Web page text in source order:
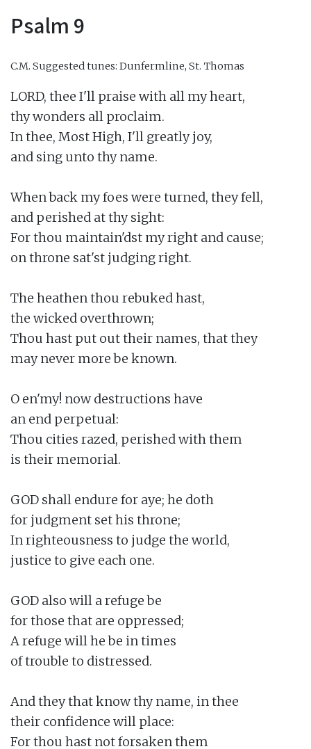
Psalm 9
C.M. Suggested tunes: Dunfermline, St. Thomas
LORD, thee I'll praise with all my heart,
thy wonders all proclaim.
In thee, Most High, I'll greatly joy,
and sing unto thy name.
When back my foes were turned, they fell,
and perished at thy sight:
For thou maintain'dst my right and cause;
on throne sat'st judging right.
The heathen thou rebuked hast,
the wicked overthrown;
Thou hast put out their names, that they
may never more be known.
O en'my! now destructions have
an end perpetual:
Thou cities razed, perished with them
is their memorial.
GOD shall endure for aye; he doth
for judgment set his throne;
In righteousness to judge the world,
justice to give each one.
GOD also will a refuge be
for those that are oppressed;
A refuge will he be in times
of trouble to distressed.
And they that know thy name, in thee
their confidence will place:
For thou hast not forsaken them